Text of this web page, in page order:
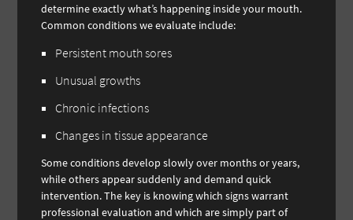
determine exactly what’s happening inside your mouth.
Common conditions we evaluate include:
Persistent mouth sores
Unusual growths
Chronic infections
Changes in tissue appearance
Some conditions develop slowly over months or years,
while others appear suddenly and demand quick
intervention. The key is knowing which signs warrant
professional evaluation and which are simply part of